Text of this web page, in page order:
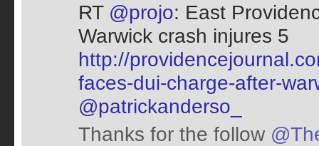
RT @projo: East
Warwick crash injures 5
http://
faces-dui-charge-after-
@patrickanderso_
Thanks for the follow